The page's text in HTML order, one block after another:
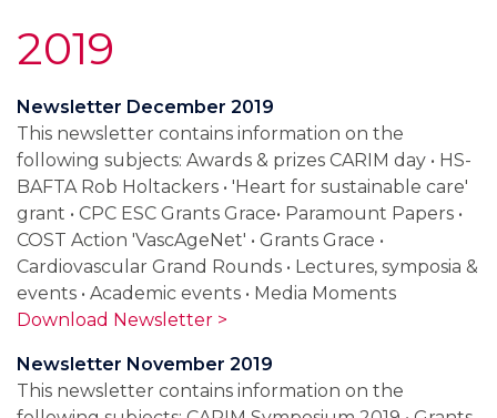
2019
Newsletter December 2019
This newsletter contains information on the
following subjects: Awards & prizes CARIM day • HS-
BAFTA Rob Holtackers • 'Heart for sustainable care'
grant • CPC ESC Grants Grace• Paramount Papers •
COST Action 'VascAgeNet' • Grants Grace •
Cardiovascular Grand Rounds • Lectures, symposia &
events • Academic events • Media Moments
Download Newsletter >
Newsletter November 2019
This newsletter contains information on the